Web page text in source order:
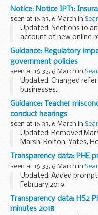
premiums for insurers.
To register for IPT, you
Notice: Notice IPT1:
seen at 16:33, 6 March in
Updated: Sections 10
account of new online
arrangements for
overseas insurers.
This notice cancels and
Guidance: Regulatory
government policies
seen at 16:33, 6 March in
Updated: Changed
businesses.
Template for
an regulatory impact
policy.
See the <...
Guidance: Teacher
conduct hearings
seen at 16:33, 6 March in
Updated: Removed
Marsh, Bolton, Yates,
Details of forthcoming
days before they take
Journalists and...
Transparency data:
seen at 16:33, 6 March in
Updated: Added
February 2019.
Invoice payment
Transparency data: HS2
minutes 2018